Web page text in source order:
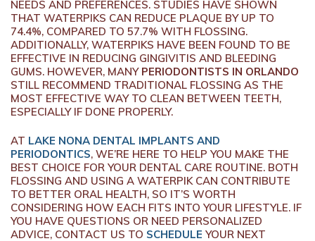
NEEDS AND PREFERENCES. STUDIES HAVE SHOWN
THAT WATERPIKS CAN REDUCE PLAQUE BY UP TO
74.4%, COMPARED TO 57.7% WITH FLOSSING.
ADDITIONALLY, WATERPIKS HAVE BEEN FOUND TO BE
EFFECTIVE IN REDUCING GINGIVITIS AND BLEEDING
GUMS. HOWEVER, MANY PERIODONTISTS IN ORLANDO
STILL RECOMMEND TRADITIONAL FLOSSING AS THE
MOST EFFECTIVE WAY TO CLEAN BETWEEN TEETH,
ESPECIALLY IF DONE PROPERLY.
AT LAKE NONA DENTAL IMPLANTS AND
PERIODONTICS, WE’RE HERE TO HELP YOU MAKE THE
BEST CHOICE FOR YOUR DENTAL CARE ROUTINE. BOTH
FLOSSING AND USING A WATERPIK CAN CONTRIBUTE
TO BETTER ORAL HEALTH, SO IT’S WORTH
CONSIDERING HOW EACH FITS INTO YOUR LIFESTYLE. IF
YOU HAVE QUESTIONS OR NEED PERSONALIZED
ADVICE, CONTACT US TO SCHEDULE YOUR NEXT